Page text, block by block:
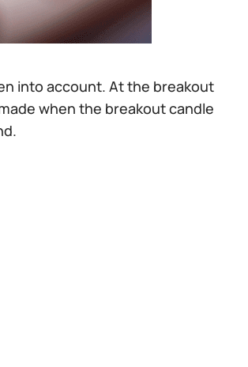
into account. At the breakout
when the breakout candle